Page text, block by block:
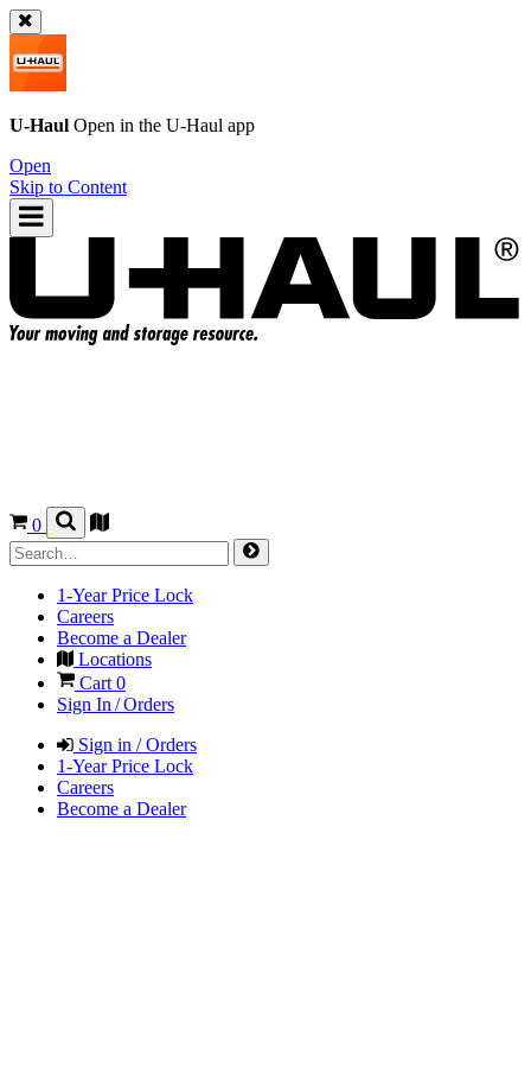
U-Haul Open in the U-Haul app
Open
Skip to Content
0
1-Year Price Lock
Careers
Become a Dealer
Locations
Cart 0
Sign In / Orders
Sign in / Orders
1-Year Price Lock
Careers
Become a Dealer